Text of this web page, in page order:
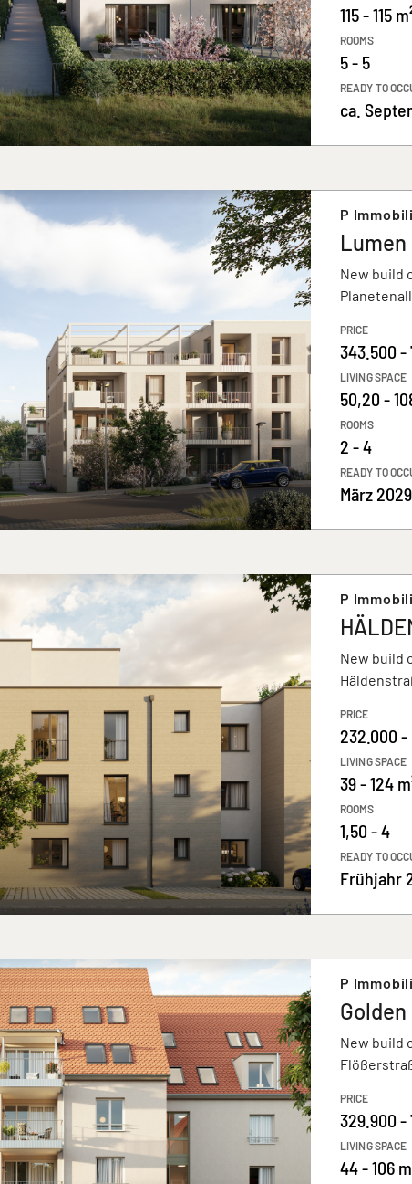
115 - 115
ROOMS
5 - 5
READY TO
ca.
P
New build
PRICE
343.500 -
LIVING SPACE
50,20 -
ROOMS
2 - 4
READY TO
März 2029
P
New build
PRICE
232.000 -
LIVING SPACE
39 - 124
ROOMS
1,50 - 4
READY TO
Frühjahr
P
Golden
New build
PRICE
329.900 -
LIVING SPACE
44 - 106